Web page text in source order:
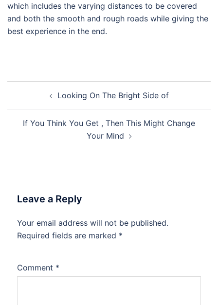
which includes the varying distances to be covered
and both the smooth and rough roads while giving the
best experience in the end.
navigationLooking On The Bright Side of
If You Think You Get , Then This Might Change
Your Mind
Leave a Reply
Your email address will not be published.
Required fields are marked *
Comment *